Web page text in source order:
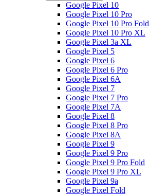
Google Pixel 10
Google Pixel 10 Pro
Google Pixel 10 Pro Fold
Google Pixel 10 Pro XL
Google Pixel 3a XL
Google Pixel 5
Google Pixel 6
Google Pixel 6 Pro
Google Pixel 6A
Google Pixel 7
Google Pixel 7 Pro
Google Pixel 7A
Google Pixel 8
Google Pixel 8 Pro
Google Pixel 8A
Google Pixel 9
Google Pixel 9 Pro
Google Pixel 9 Pro Fold
Google Pixel 9 Pro XL
Google Pixel 9a
Google Pixel Fold